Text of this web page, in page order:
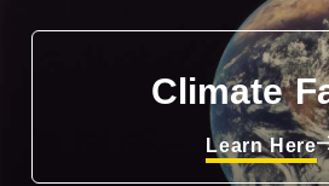
Climate
Learn Here